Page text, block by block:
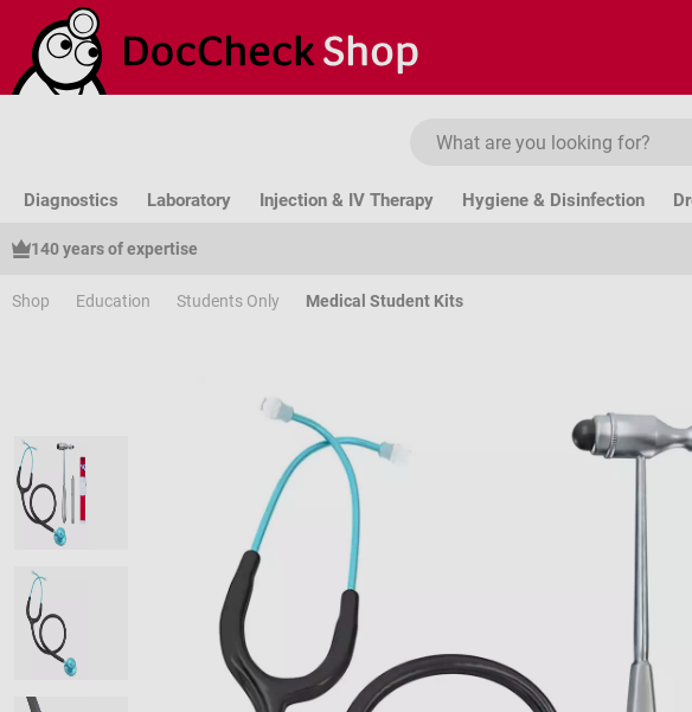
to main content
Skip to search
Skip to main navigation
Diagnostics Laboratory Injection & IV Therapy Hygiene & Disinfection
140 years of expertise
Shop Education Students Only Medical Student Kits